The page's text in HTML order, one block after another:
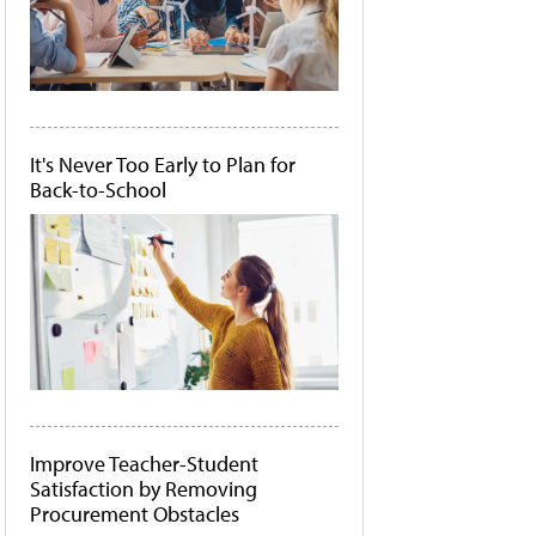
It's Never Too Early to Plan for
Back-to-School
Improve Teacher-Student
Satisfaction by Removing
Procurement Obstacles